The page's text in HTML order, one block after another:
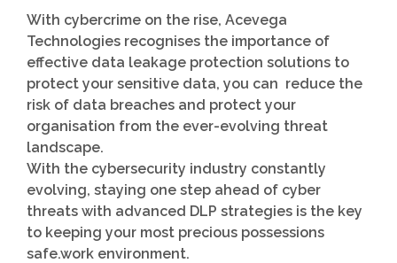
With cybercrime on the rise, Acevega
Technologies recognises the importance of
effective data leakage protection solutions to
protect your sensitive data, you can reduce the
risk of data breaches and protect your
organisation from the ever-evolving threat
landscape.
With the cybersecurity industry constantly
evolving, staying one step ahead of cyber
threats with advanced DLP strategies is the key
to keeping your most precious possessions
safe.work environment.